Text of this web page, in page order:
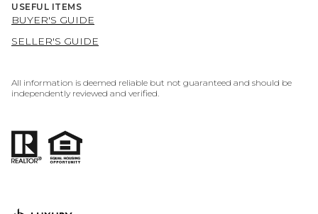
USEFUL ITEMS
BUYER'S GUIDE
SELLER'S GUIDE
All information is deemed reliable but not guaranteed and should be
independently reviewed and verified.